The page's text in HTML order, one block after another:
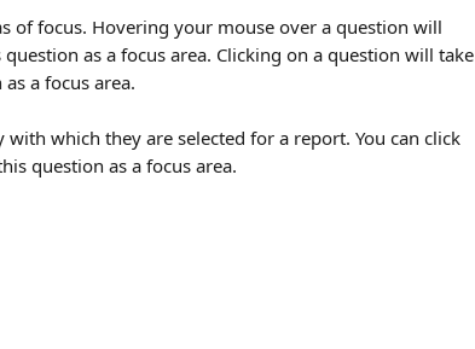
of focus. Hovering your mouse over a question will
as a focus area. Clicking on a question will take
a focus area.
which they are selected for a report. You can click
question as a focus area.